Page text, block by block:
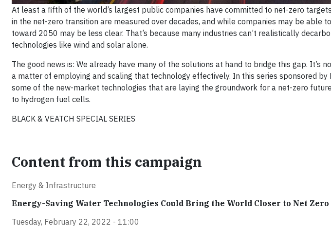
At least a fifth of the world’s largest public companies have committed to net-zero
in the net-zero transition are measured over decades, and while companies may be able
toward 2050 may be less clear. That’s because many industries can’t realistically
technologies like wind and solar alone.
The good news is: We already have many of the solutions at hand to bridge this gap. It’s
a matter of employing and scaling that technology effectively. In this series sponsored
some of the new-market technologies that are laying the groundwork for a net-zero
to hydrogen fuel cells.
BLACK & VEATCH SPECIAL SERIES
Content from this campaign
Energy & Infrastructure
Energy-Saving Water Technologies Could Bring the World Closer to Net Zero
Tuesday, February 22, 2022 - 11:00